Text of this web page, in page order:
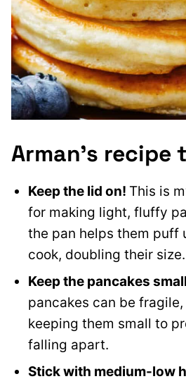
Arman’s recipe
Keep the lid on! This is
for making light, fluffy
the pan helps them puff
cook, doubling their size.
Keep the pancakes
pancakes can be
keeping them small to
falling apart.
Stick with medium-low